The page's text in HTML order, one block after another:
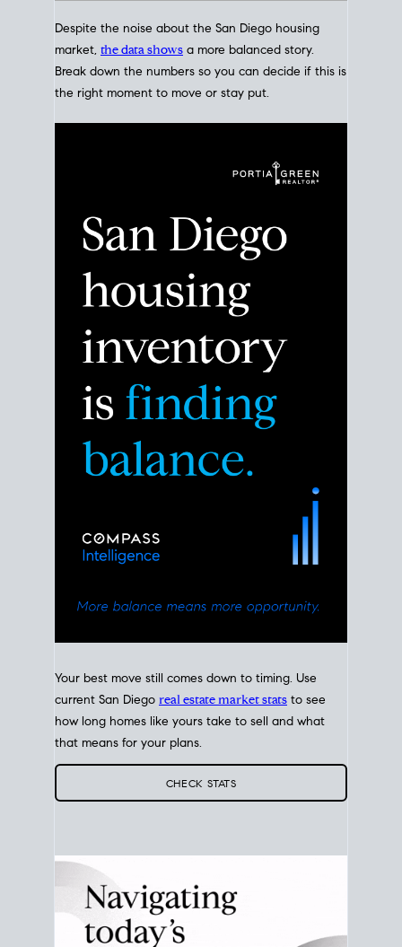
Despite the noise about the San Diego housing
Break down the numbers so you can decide if this is
the right moment to move or stay put.
current San Diegoreal estate market statsto see
that means for your plans.
CHECK STATS